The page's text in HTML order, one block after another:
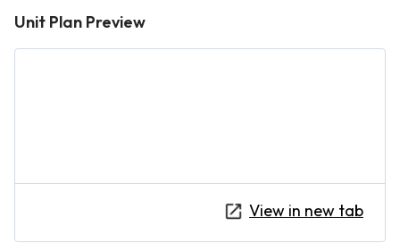
Unit Plan Preview
View in new tab